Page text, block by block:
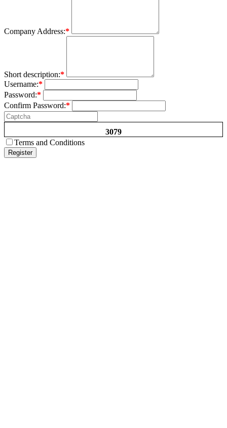
Company Address:*
Short description:*
Username:*
Password:*
Confirm Password:*
3079
Terms and Conditions
Register